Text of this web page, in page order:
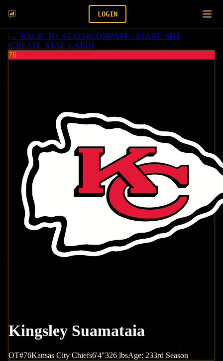
LOGIN
[← BACK_TO_STATS][COMPARE - START_SIT]
[CREATE_STAT_CARD]
76
Kingsley Suamataia
OT#76Kansas City Chiefs6'4"326 lbsAge: 233rd Season